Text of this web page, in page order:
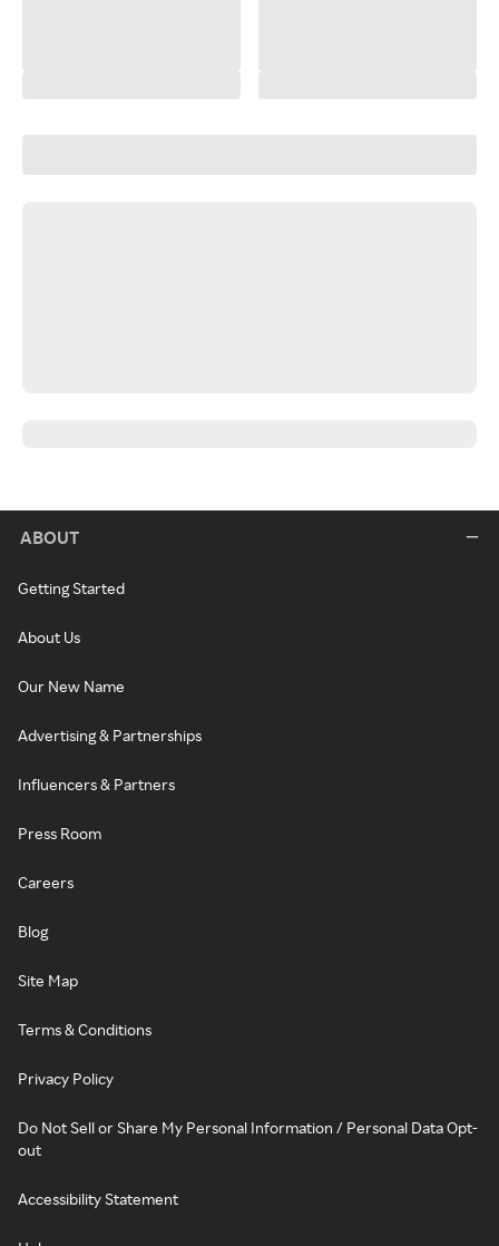
ABOUT
Getting Started
About Us
Our New Name
Advertising & Partnerships
Influencers & Partners
Press Room
Careers
Blog
Site Map
Terms & Conditions
Privacy Policy
Do Not Sell or Share My Personal Information / Personal Data Opt-
out
Accessibility Statement